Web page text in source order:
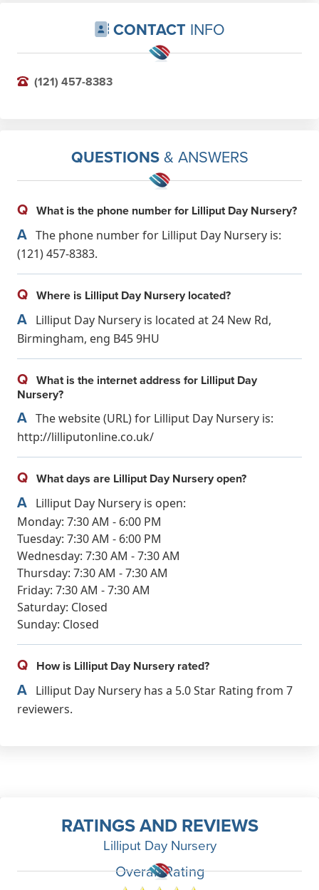
CONTACT INFO
(121) 457-8383
QUESTIONS& ANSWERS
Q What is the phone number for Lilliput Day Nursery?
A The phone number for Lilliput Day Nursery is:
(121) 457-8383.
Q Where is Lilliput Day Nursery located?
A Lilliput Day Nursery is located at 24 New Rd,
Birmingham, eng B45 9HU
Q What is the internet address for Lilliput Day
Nursery?
A The website (URL) for Lilliput Day Nursery is:
http://lilliputonline.co.uk/
Q What days are Lilliput Day Nursery open?
A Lilliput Day Nursery is open:
Monday: 7:30 AM - 6:00 PM
Tuesday: 7:30 AM - 6:00 PM
Wednesday: 7:30 AM - 7:30 AM
Thursday: 7:30 AM - 7:30 AM
Friday: 7:30 AM - 7:30 AM
Saturday: Closed
Sunday: Closed
Q How is Lilliput Day Nursery rated?
A Lilliput Day Nursery has a 5.0 Star Rating from 7
reviewers.
RATINGS AND REVIEWS
Lilliput Day Nursery
Overall Rating